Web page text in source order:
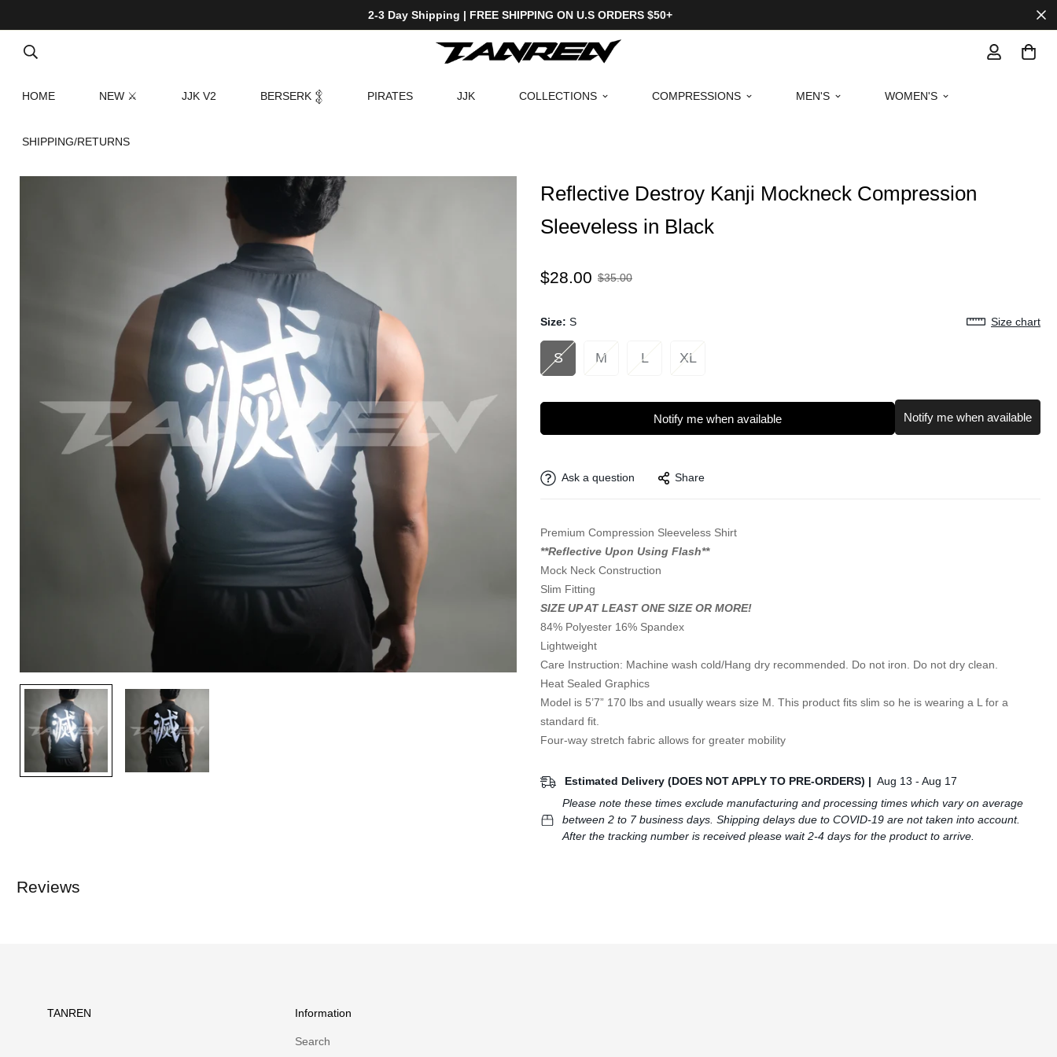
2-3 Day Shipping | FREE SHIPPING ON U.S ORDERS $50+
HOME NEW ⚔ JJK V2 BERSERK 𒉭 PIRATES JJK COLLECTIONS COMPRESSIONS MEN'S WOMEN'S
SHIPPING/RETURNS
Reflective Destroy Kanji Mockneck Compression
Sleeveless in Black
Sale
$28.00
Regular
$35.00
Size: S Size chart
S M L XL
Notify me when available Notify me when available
Ask a question Share
Premium Compression Sleeveless Shirt
**Reflective Upon Using Flash**
Mock Neck Construction
Slim Fitting
SIZE UP AT LEAST ONE SIZE OR MORE!
84% Polyester 16% Spandex
Lightweight
Care Instruction: Machine wash cold/Hang dry recommended. Do not iron. Do not dry clean.
Heat Sealed Graphics
Model is 5’7” 170 lbs and usually wears size M. This product fits slim so he is wearing a L for a
standard fit.
Four-way stretch fabric allows for greater mobility
Estimated Delivery (DOES NOT APPLY TO PRE-ORDERS) | Aug 13 - Aug 17
Please note these times exclude manufacturing and processing times which vary on average
between 2 to 7 business days. Shipping delays due to COVID-19 are not taken into account.
After the tracking number is received please wait 2-4 days for the product to arrive.
Reviews
TANREN Information
Search